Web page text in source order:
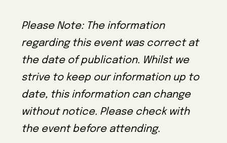
Please Note: The information
regarding this event was correct at
the date of publication. Whilst we
strive to keep our information up to
date, this information can change
without notice. Please check with
the event before attending.